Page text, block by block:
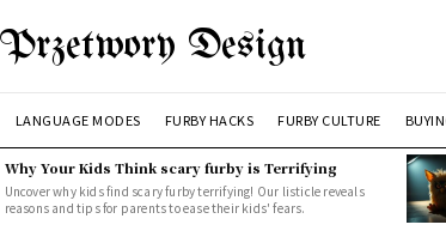
Przetwory Design
LANGUAGE MODES FURBY HACKS FURBY CULTURE
Why Your Kids Think scary furby is Terrifying
Uncover why kids find scary furby terrifying! Our listicle reveals
reasons and tips for parents to ease their kids' fears.